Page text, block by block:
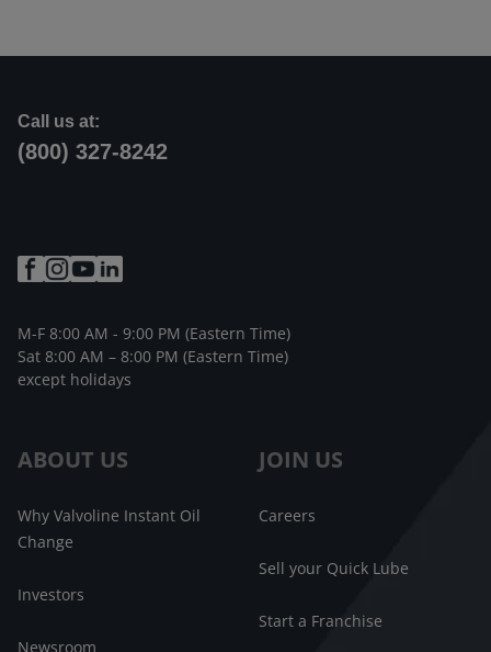
ABOUT US
Why Valvoline Instant Oil
Change
Investors
Newsroom
JOIN US
Careers
Sell your Quick Lube
Start a Franchise
Call us at:
(800) 327-8242
M-F 8:00 AM - 9:00 PM (Eastern Time)
Sat 8:00 AM – 8:00 PM (Eastern Time)
except holidays